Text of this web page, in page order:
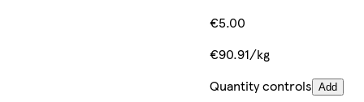
€5.00
€90.91/kg
Quantity controls Add